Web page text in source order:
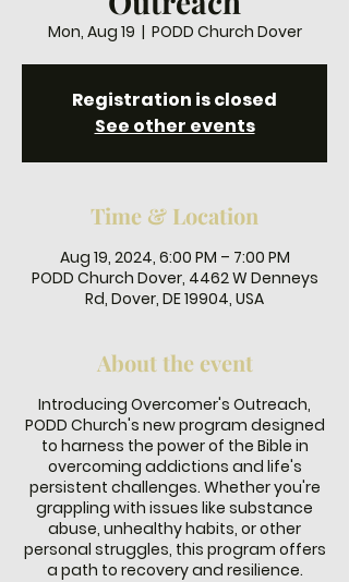
Mon, Aug 19
  |
PODD Church Dover
Registration is closed
See other events
Time & Location
Aug 19, 2024, 6:00 PM – 7:00 PM
PODD Church Dover, 4462 W Denneys
Rd, Dover, DE 19904, USA
About the event
Introducing Overcomer's Outreach,
PODD Church's new program designed
to harness the power of the Bible in
overcoming addictions and life's
persistent challenges. Whether you're
grappling with issues like substance
abuse, unhealthy habits, or other
personal struggles, this program offers
a path to recovery and resilience.